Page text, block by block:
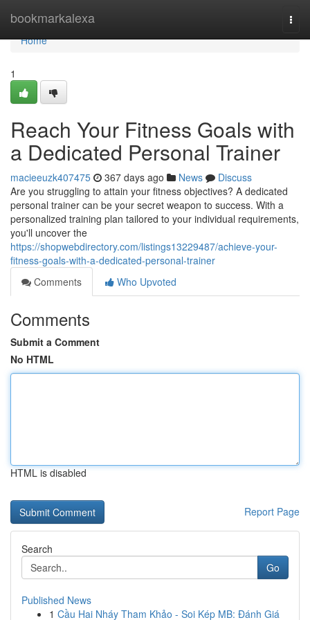
bookmarkalexa
Home
Home
1
Reach Your Fitness Goals with
a Dedicated Personal Trainer
macieeuzk407475 367 days ago News
Discuss
Are you struggling to attain your fitness objectives? A dedicated
personal trainer can be your secret weapon to success. With a
personalized training plan tailored to your individual requirements,
you'll uncover the
https://shopwebdirectory.com/listings13229487/achieve-your-
fitness-goals-with-a-dedicated-personal-trainer
Comments
Who Upvoted
Comments
Submit a Comment
No HTML
HTML is disabled
Report Page
Search
Go
Published News
1 Cầu Hai Nháy Tham Khảo - Soi Kép MB: Đánh Giá